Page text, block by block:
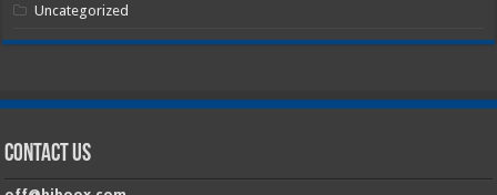
Uncategorized
Contact Us